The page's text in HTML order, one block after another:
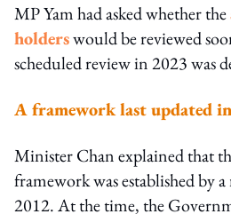
MP Yam had asked whether the
holderswould be reviewed
scheduled review in 2023 was
A framework last updated
Minister Chan explained that
framework was established by
2012. At the time, the